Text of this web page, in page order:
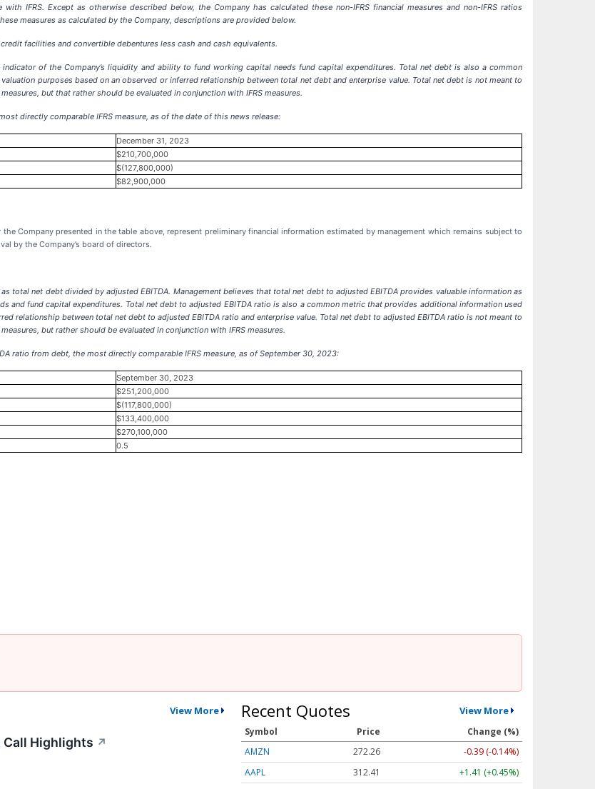
IFRS. Except as otherwise described below, the Company has calculated these non-IFRS financial measures and non-IFRS ratios
measures as calculated by the Company, descriptions are provided below.
facilities and convertible debentures less cash and cash equivalents.
of the Company’s liquidity and ability to fund working capital needs fund capital expenditures. Total net debt is also a common
purposes based on an observed or inferred relationship between total net debt and enterprise value. Total net debt is not meant to
but that rather should be evaluated in conjunction with IFRS measures.
directly comparable IFRS measure, as of the date of this news release:
December 31, 2023
$210,700,000
$(127,800,000)
$82,900,000
Company presented in the table above, represent preliminary financial information estimated by management which remains subject to
by the Company’s board of directors.
total net debt divided by adjusted EBITDA. Management believes that total net debt to adjusted EBITDA provides valuable information as
and fund capital expenditures. Total net debt to adjusted EBITDA ratio is also a common metric that provides additional information used
relationship between total net debt to adjusted EBITDA ratio and enterprise value. Total net debt to adjusted EBITDA ratio is not meant to
but rather should be evaluated in conjunction with IFRS measures.
ratio from debt, the most directly comparable IFRS measure, as of September 30, 2023:
September 30, 2023
$251,200,000
$(117,800,000)
$133,400,000
$270,100,000
0.5
View More
Call Highlights ↗
Recent Quotes View More
Symbol Price
Change (%)
AMZN
272.26
-0.39 (-0.14%)
AAPL
312.41
+1.41 (+0.45%)